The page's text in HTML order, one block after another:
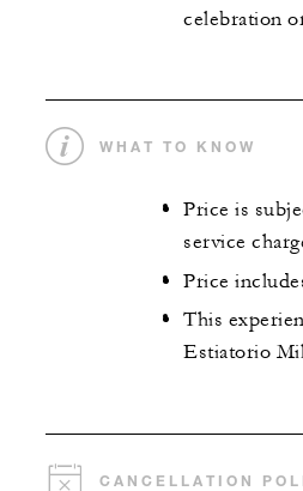
celebration
WHAT TO KNOW
Price is
service
Price
This
Estiatorio
CANCELLATION